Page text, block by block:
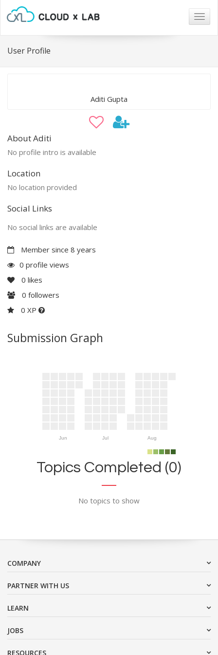
User Profile
Aditi Gupta
About Aditi
No profile intro is available
Location
No location provided
Social Links
No social links are available
Member since 8 years
0 profile views
0 likes
0 followers
0 XP
Submission Graph
Jun Jul Aug
Topics Completed (0)
No topics to show
COMPANY
PARTNER WITH US
LEARN
JOBS
RESOURCES